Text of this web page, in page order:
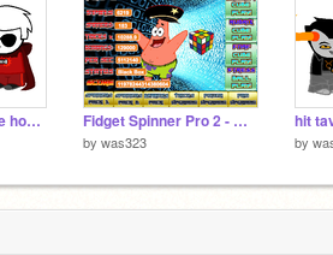
fighting game of the homestuck variety Fidget Spinner Pro 2 - Warning Addictive! remix remix remix
by was323
hit
by